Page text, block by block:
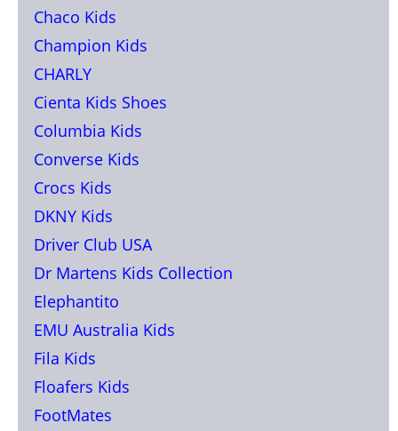
Chaco Kids
Champion Kids
CHARLY
Cienta Kids Shoes
Columbia Kids
Converse Kids
Crocs Kids
DKNY Kids
Driver Club USA
Dr Martens Kids Collection
Elephantito
EMU Australia Kids
Fila Kids
Floafers Kids
FootMates